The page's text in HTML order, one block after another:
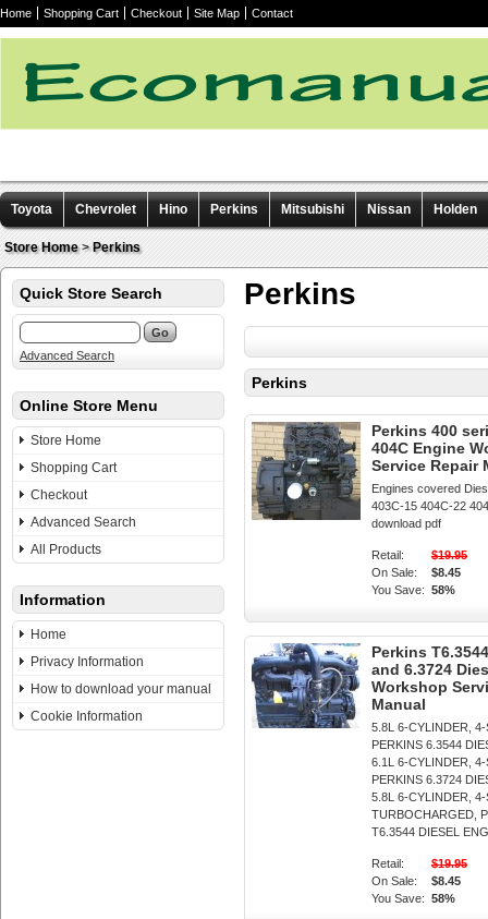
Home Shopping Cart Checkout Site Map Contact
Toyota Chevrolet Hino Perkins Mitsubishi Nissan Holden
Other manuals
Store Home>Perkins
Quick Store Search
Advanced Search
Online Store Menu
Store Home
Shopping Cart
Checkout
Advanced Search
All Products
Information
Home
Privacy Information
How to download your manual
Cookie Information
Perkins
Perkins
Perkins 400
404C Engine
Service Repair
Engines covered
403C-15 404C-22
download pdf
Retail:
$19.95
On Sale:
$8.45
You Save: 58%
Perkins
and 6.3724
Workshop
Manual
5.8L 6-CYLINDER,
PERKINS 6.3544
6.1L 6-CYLINDER,
PERKINS 6.3724
5.8L 6-CYLINDER,
TURBOCHARGED,
T6.3544 DIESEL
Retail:
$19.95
On Sale:
$8.45
You Save: 58%